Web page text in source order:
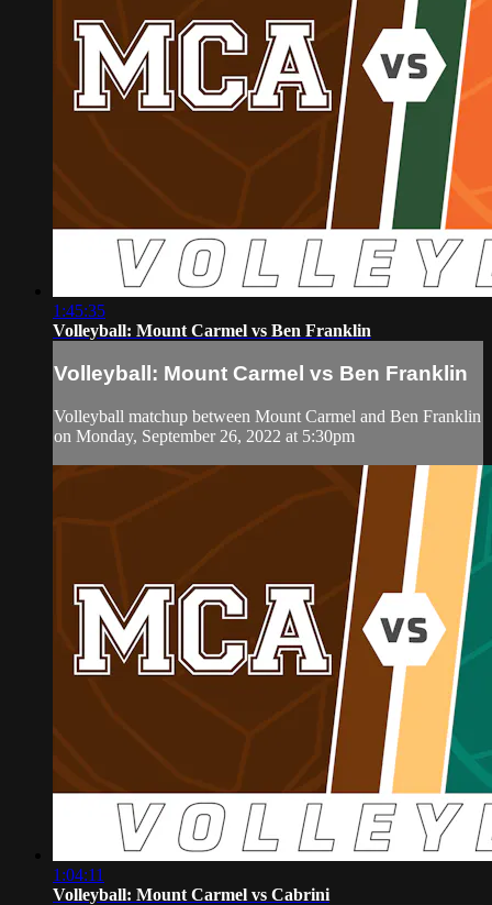
1:45:35
Volleyball: Mount Carmel vs Ben Franklin
Volleyball: Mount Carmel vs Ben Franklin
Volleyball matchup between Mount Carmel and Ben Franklin
on Monday, September 26, 2022 at 5:30pm
1:04:11
Volleyball: Mount Carmel vs Cabrini